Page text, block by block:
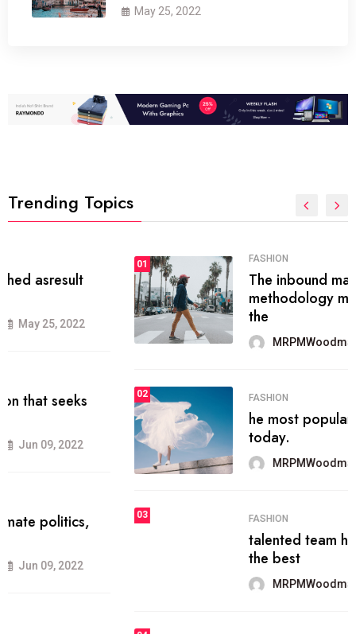
May 25, 2022
Trending Topics
FASHION
The inbound marketing
methodology method of drawing
the
MRPMWoodman May 28, 2022
FASHION
he most popular blogs on the web
today.
MRPMWoodman Jun 09, 2022
FASHION
talented team helps prod some of
Jun 09, 2022